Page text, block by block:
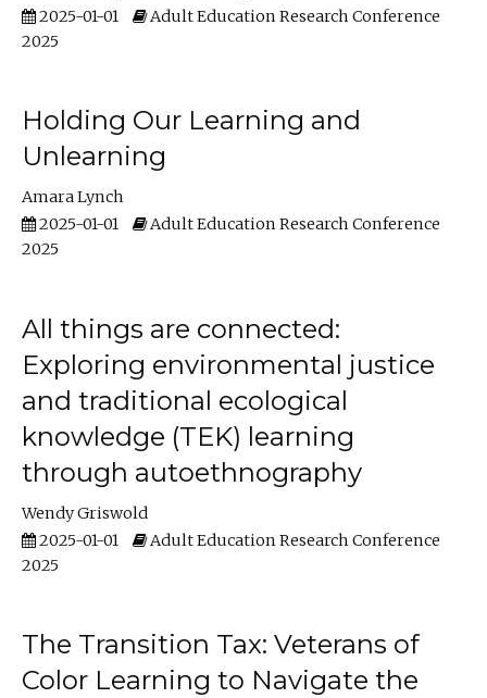
2025-01-01
Adult Education Research Conference
2025
Holding Our Learning and
Unlearning
Amara Lynch
2025-01-01
Adult Education Research Conference
2025
All things are connected:
Exploring environmental justice
and traditional ecological
knowledge (TEK) learning
through autoethnography
Wendy Griswold
2025-01-01
Adult Education Research Conference
2025
The Transition Tax: Veterans of
Color Learning to Navigate the